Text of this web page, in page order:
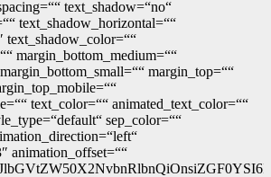
text_shadow=“no“
text_shadow_horizontal=““
text_shadow_color=““
margin_bottom_medium=““
margin_top=““
text_color=““ animated_text_color=““
sep_color=““
animation_offset=““